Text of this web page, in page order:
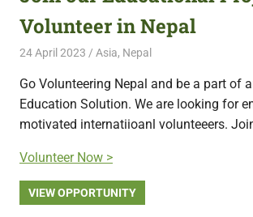
Volunteer in Nepal
24 April 2023 Free Volunteering
Asia, Nepal
Go Volunteering Nepal and be a part of
Education Solution. We are looking for
motivated internatiioanl volunteeers.
Volunteer Now >
VIEW OPPORTUNITY